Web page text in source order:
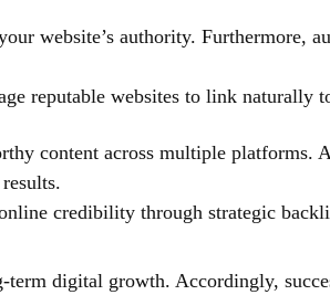
website’s authority. Furthermore,
reputable websites to link naturally
content across multiple platforms.
credibility through strategic
term digital growth. Accordingly,